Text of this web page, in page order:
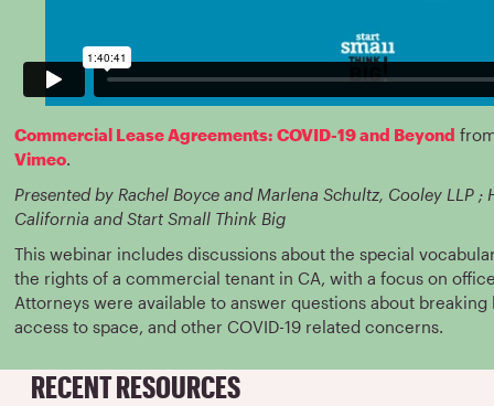
Commercial Lease Agreements: COVID-19 and Beyond
Vimeo.
Presented by Rachel Boyce and Marlena Schultz, Cooley LLP ;
California and Start Small Think Big
This webinar includes discussions about the special
the rights of a commercial tenant in CA, with a focus on
Attorneys were available to answer questions about
access to space, and other COVID-19 related concerns.
RECENT RESOURCES